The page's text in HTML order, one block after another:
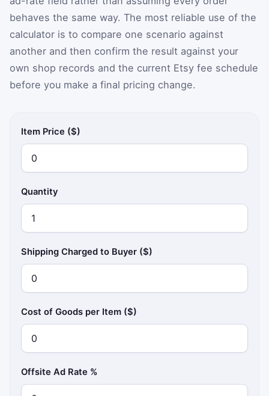
behaves the same way. The most reliable use of the
calculator is to compare one scenario against
another and then confirm the result against your
own shop records and the current Etsy fee schedule
before you make a final pricing change.
Item Price ($)
Quantity
Shipping Charged to Buyer ($)
Cost of Goods per Item ($)
Offsite Ad Rate %